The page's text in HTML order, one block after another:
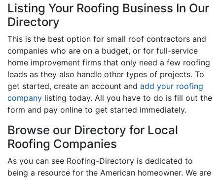
Listing Your Roofing Business In Our
Directory
This is the best option for small roof contractors and
companies who are on a budget, or for full-service
home improvement firms that only need a few roofing
leads as they also handle other types of projects. To
get started, create an account and add your roofing
company listing today. All you have to do is fill out the
form and pay online to get started immediately.
Browse our Directory for Local
Roofing Companies
As you can see Roofing-Directory is dedicated to
being a resource for the American homeowner. We are